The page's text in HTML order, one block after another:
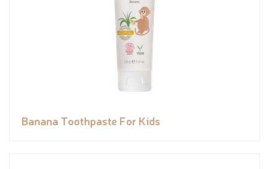
Banana Toothpaste For Kids